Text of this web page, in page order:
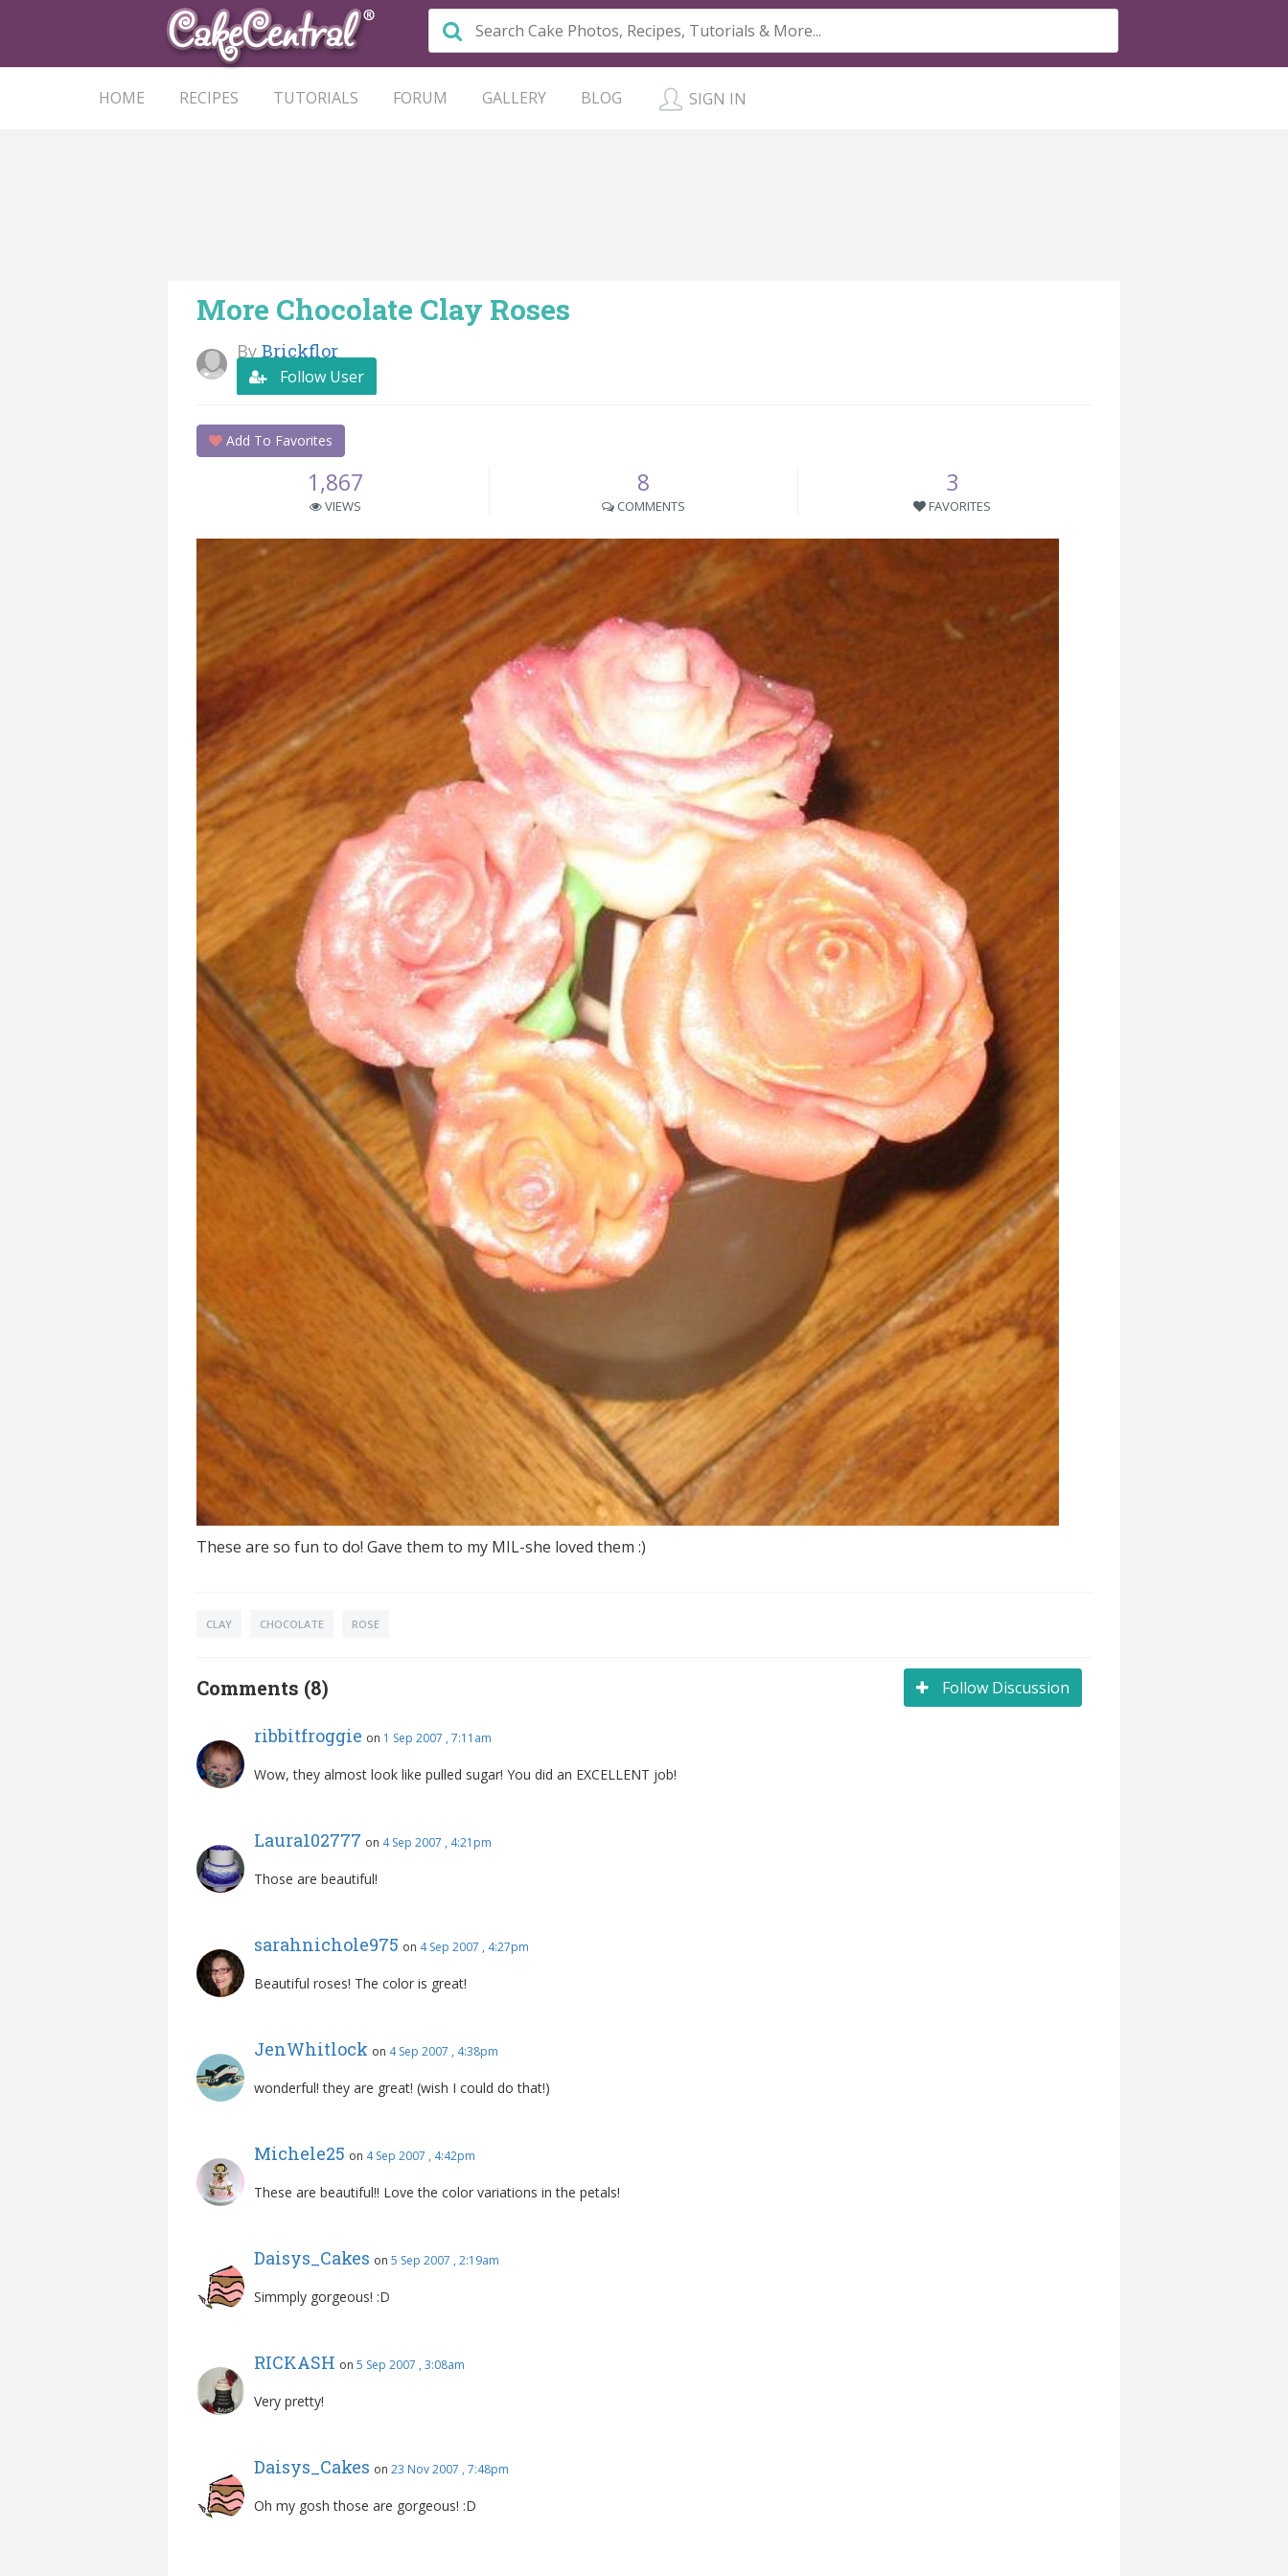
HOME RECIPES TUTORIALS FORUM GALLERY BLOG SIGN IN
More Chocolate Clay Roses
By Brickflor
Follow User
Add To Favorites
1,867
VIEWS
8
COMMENTS
3
FAVORITES
These are so fun to do! Gave them to my MIL-she loved them :)
CLAY CHOCOLATE ROSE
Follow Discussion
Comments (8)
ribbitfroggie on 1 Sep 2007 , 7:11am
Wow, they almost look like pulled sugar! You did an EXCELLENT job!
Laura102777 on 4 Sep 2007 , 4:21pm
Those are beautiful!
sarahnichole975 on 4 Sep 2007 , 4:27pm
Beautiful roses! The color is great!
JenWhitlock on 4 Sep 2007 , 4:38pm
wonderful! they are great! (wish I could do that!)
Michele25 on 4 Sep 2007 , 4:42pm
These are beautiful!! Love the color variations in the petals!
Daisys_Cakes on 5 Sep 2007 , 2:19am
Simmply gorgeous! :D
RICKASH on 5 Sep 2007 , 3:08am
Very pretty!
Daisys_Cakes on 23 Nov 2007 , 7:48pm
Oh my gosh those are gorgeous! :D